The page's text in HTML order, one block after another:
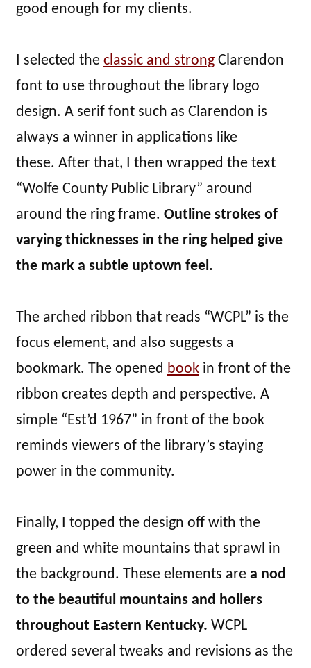
good enough for my clients.
I selected the classic and strong Clarendon
font to use throughout the library logo
design. A serif font such as Clarendon is
always a winner in applications like
these. After that, I then wrapped the text
“Wolfe County Public Library” around
around the ring frame. Outline strokes of
varying thicknesses in the ring helped give
the mark a subtle uptown feel.
The arched ribbon that reads “WCPL” is the
focus element, and also suggests a
bookmark. The opened book in front of the
ribbon creates depth and perspective. A
simple “Est’d 1967” in front of the book
reminds viewers of the library’s staying
power in the community.
Finally, I topped the design off with the
green and white mountains that sprawl in
the background. These elements are a nod
to the beautiful mountains and hollers
throughout Eastern Kentucky. WCPL
ordered several tweaks and revisions as the